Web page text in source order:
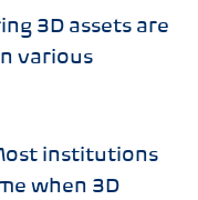
3D assets are
various
institutions
when 3D